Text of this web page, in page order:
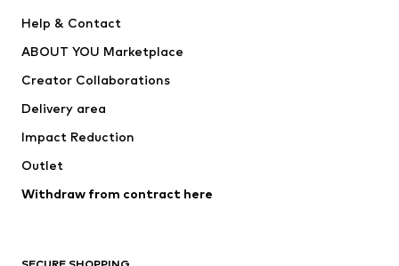
Jackets
Underwear
Coats
Swimwear
Blazers
Jumpsuits & playsuits
Help & Contact
ABOUT YOU Marketplace
Creator Collaborations
Delivery area
Impact Reduction
Outlet
Withdraw from contract here